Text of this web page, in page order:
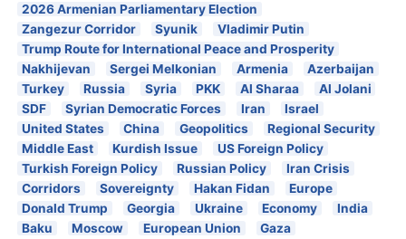
2026 Armenian Parliamentary Election
Zangezur Corridor
Syunik
Vladimir Putin
Trump Route for International Peace and Prosperity
Nakhijevan
Sergei Melkonian Armenia
Azerbaijan
Turkey
Russia Syria PKK Al Sharaa
Al Jolani
SDF
Syrian Democratic Forces Iran
Israel
United States
China Geopolitics
Regional Security
Middle East
Kurdish Issue
US Foreign Policy
Turkish Foreign Policy
Russian Policy
Iran Crisis
Corridors
Sovereignty Hakan Fidan
Europe
Donald Trump
Georgia Ukraine Economy
India
Baku
Moscow European Union
Gaza